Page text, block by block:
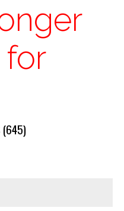
(645)